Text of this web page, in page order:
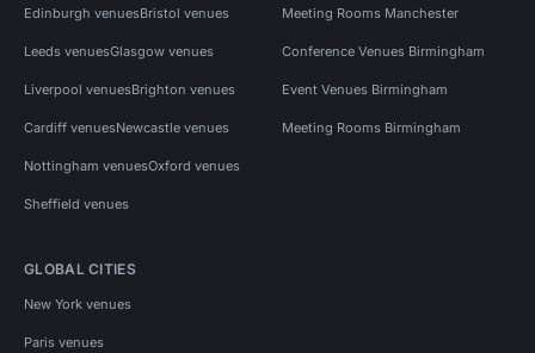
Edinburgh venuesBristol venues
Leeds venuesGlasgow venues
Liverpool venuesBrighton venues
Cardiff venuesNewcastle venues
Nottingham venuesOxford venues
Sheffield venues
Meeting Rooms Manchester
Conference Venues Birmingham
Event Venues Birmingham
Meeting Rooms Birmingham
GLOBAL CITIES
New York venues
Paris venues